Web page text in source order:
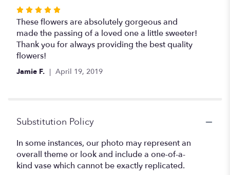
Rated
5
out
of
5
stars
These flowers are absolutely gorgeous and
made the passing of a loved one a little sweeter!
Thank you for always providing the best quality
flowers!
Jamie F. April 19, 2019
Substitution Policy
In some instances, our photo may represent an
overall theme or look and include a one-of-a-
kind vase which cannot be exactly replicated.